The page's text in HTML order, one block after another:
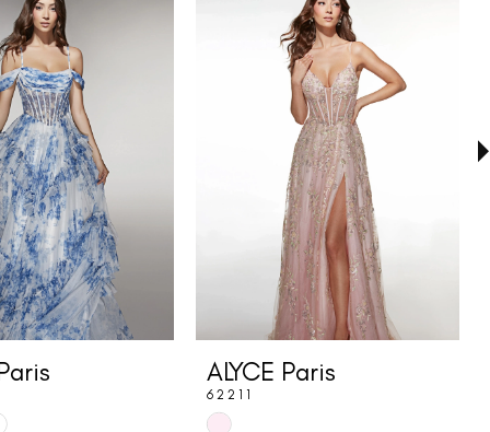
ALYCE Paris
62211
Skip